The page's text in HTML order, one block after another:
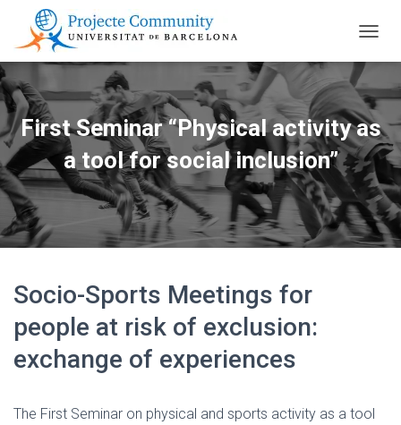
First Seminar “Physical activity as
a tool for social inclusion”
Socio-Sports Meetings for
people at risk of exclusion:
exchange of experiences
The First Seminar on physical and sports activity as a tool